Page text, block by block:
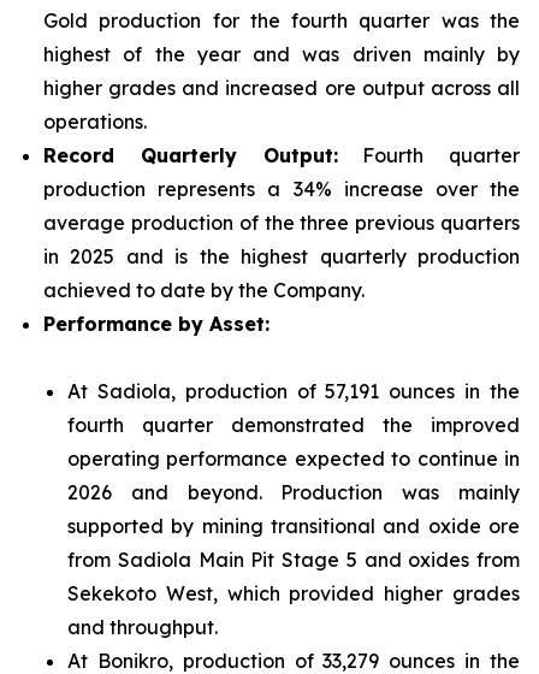
Gold production for the fourth quarter was the
highest of the year and was driven mainly by
higher grades and increased ore output across all
operations.
Record Quarterly Output:Fourth quarter
production represents a 34% increase over the
average production of the three previous quarters
in 2025 and is the highest quarterly production
achieved to date by the Company.
Performance by Asset:
At Sadiola, production of 57,191 ounces in the
fourth quarter demonstrated the improved
operating performance expected to continue in
2026 and beyond. Production was mainly
supported by mining transitional and oxide ore
from Sadiola Main Pit Stage 5 and oxides from
Sekekoto West, which provided higher grades
and throughput.
At Bonikro, production of 33,279 ounces in the